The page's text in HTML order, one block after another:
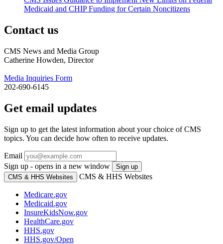
Medicaid and CHIP Funding for Certain Noncitizens
Contact us
CMS News and Media Group
Catherine Howden, Director
Media Inquiries Form
202-690-6145
Get email updates
Sign up to get the latest information about your choice of CMS
topics. You can decide how often to receive updates.
Email
Sign up - opens in a new window
Sign up
CMS & HHS Websites
CMS & HHS Websites
Medicare.gov
Medicaid.gov
InsureKidsNow.gov
HealthCare.gov
HHS.gov
HHS.gov/Open